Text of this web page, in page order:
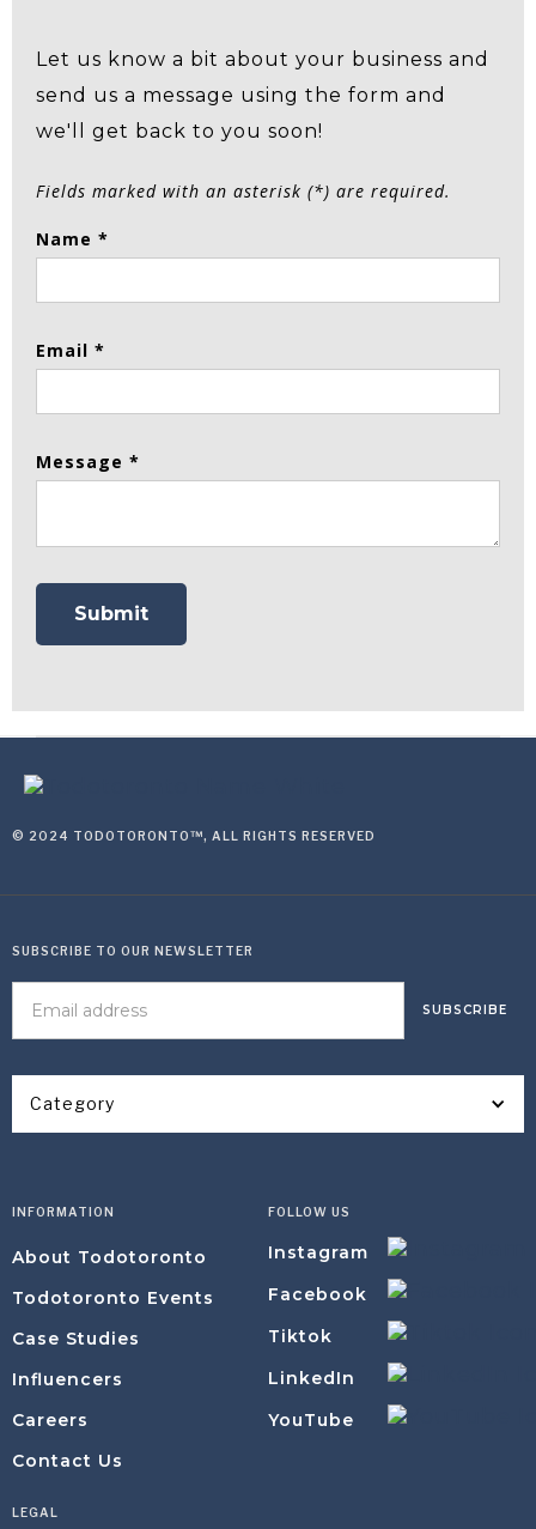
Let us know a bit about your business and
send us a message using the form and
we'll get back to you soon!
Fields marked with an asterisk (*) are required.
Name *
Email *
Message *
© 2024 TODOTORONTO™, ALL RIGHTS RESERVED
Category
SUBSCRIBE TO OUR NEWSLETTER
INFORMATION
About Todotoronto
Todotoronto Events
Case Studies
Influencers
Careers
Contact Us
FOLLOW US
Instagram
Facebook
Tiktok
LinkedIn
YouTube
LEGAL